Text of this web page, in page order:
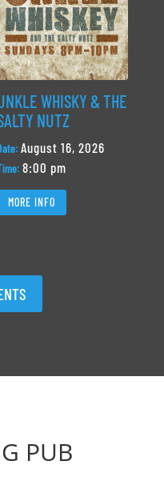
WHISKY & THE
NUTZ
August 16, 2026
8:00 pm
MORE INFO
PUB